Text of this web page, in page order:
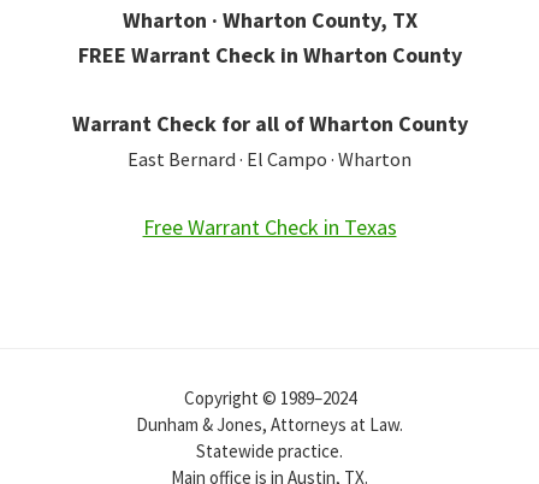
Wharton · Wharton County, TX
FREE Warrant Check in Wharton County
Warrant Check for all of Wharton County
East Bernard · El Campo · Wharton
Free Warrant Check in Texas
Copyright © 1989–2024
Dunham & Jones, Attorneys at Law.
Statewide practice.
Main office is in Austin, TX.